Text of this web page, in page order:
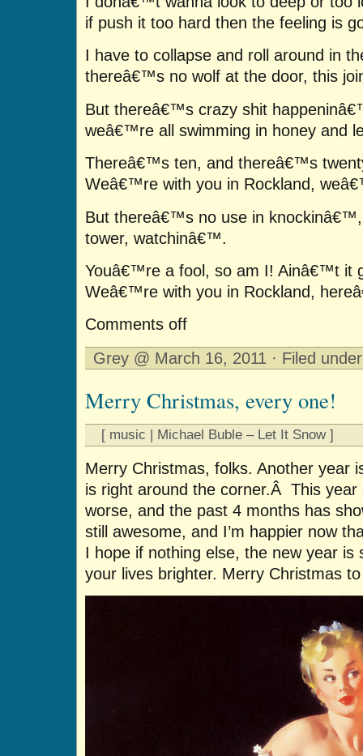
if push it too hard then the feeling is
I have to collapse and roll around in
thereâ€™s no wolf at the door, this
But thereâ€™s crazy shit
weâ€™re all swimming in honey and
Thereâ€™s ten, and thereâ€™s
Weâ€™re with you in Rockland,
But thereâ€™s no use in
tower, watchinâ€™.
Youâ€™re a fool, so am I! Ainâ€™t it
Weâ€™re with you in Rockland,
Comments off
Grey @ March 16, 2011 · Filed
Merry Christmas, every one!
[ music | Michael Buble – Let It Snow ]
Merry Christmas, folks. Another year
is right around the corner.Â This
worse, and the past 4 months has
still awesome, and I’m happier now
I hope if nothing else, the new year is
your lives brighter. Merry Christmas